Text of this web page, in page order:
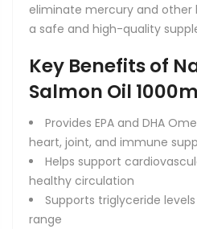
eliminate mercury and other
a safe and high-quality
Key Benefits of
Salmon Oil
Provides EPA and DHA
heart, joint, and immune
Helps support
healthy circulation
Supports triglyceride
range